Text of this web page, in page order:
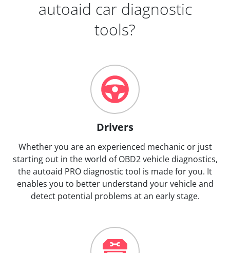
autoaid car diagnostic
tools?
Drivers
Whether you are an experienced mechanic or just
starting out in the world of OBD2 vehicle diagnostics,
the autoaid PRO diagnostic tool is made for you. It
enables you to better understand your vehicle and
detect potential problems at an early stage.